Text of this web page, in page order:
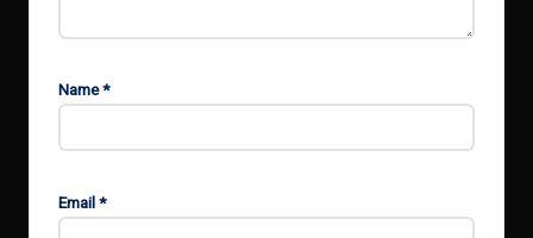
Name*
Email*